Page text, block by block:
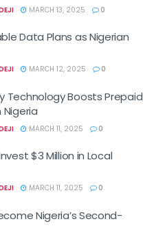
MARCH 13, 2025 0
Data Plans as Nigerian
MARCH 12, 2025 0
Technology Boosts Prepaid
Nigeria
MARCH 11, 2025 0
$3 Million in Local
MARCH 11, 2025 0
Nigeria’s Second-